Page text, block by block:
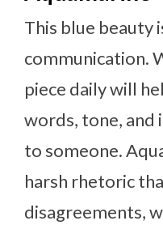
This blue beauty
communication.
piece daily will
words, tone, and
to someone.
harsh rhetoric
disagreements,